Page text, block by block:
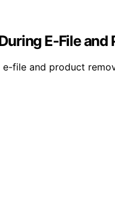
E-File and
file and product